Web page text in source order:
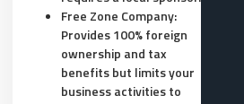
Free Zone Company:
Provides 100% foreign
ownership and tax
benefits but limits your
business activities to